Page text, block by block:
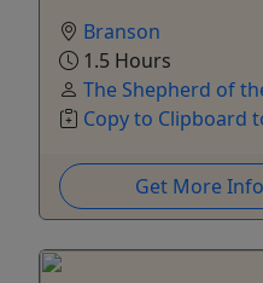
Branson
1.5 Hours
The Shepherd of
Copy to Clipboard
Get More